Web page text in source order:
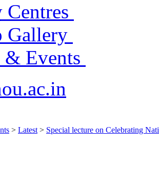
Centres
Gallery
& Events
> Latest > Special lecture on Celebrating